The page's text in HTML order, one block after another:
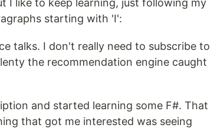
I like to keep learning, just following my
starting with 'I':
talks. I don't really need to subscribe to
the recommendation engine caught
and started learning some F#. That
that got me interested was seeing